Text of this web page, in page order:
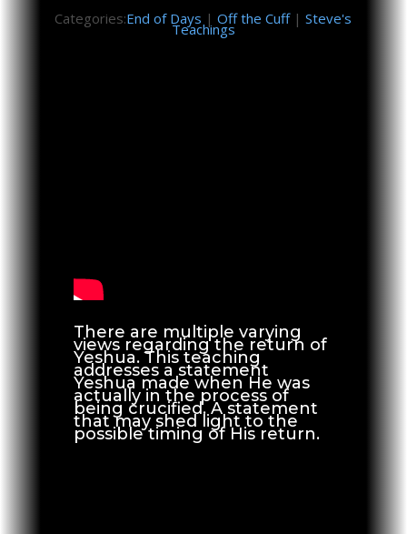
Categories:End of Days |Off the Cuff|Steve's
Teachings
There are multiple varying
views regarding the return of
Yeshua. This teaching
addresses a statement
Yeshua made when He was
actually in the process of
being crucified. A statement
that may shed light to the
possible timing of His return.